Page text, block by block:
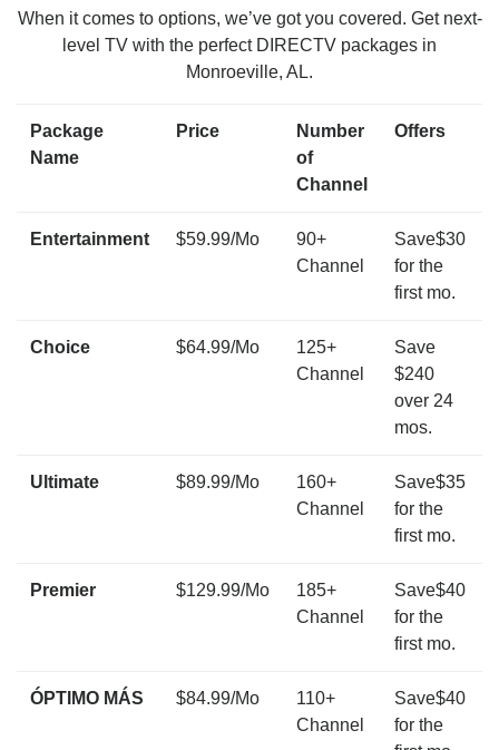
When it comes to options, we’ve got you covered. Get next-
level TV with the perfect DIRECTV packages in
Monroeville, AL.
Package
Name
Price
Number
of
Channel
Offers
Entertainment $59.99/Mo
90+
Channel
Save$30
for the
first mo.
Choice $64.99/Mo
125+
Channel
Save
$240
over 24
mos.
Ultimate $89.99/Mo
160+
Channel
Save$35
for the
first mo.
Premier $129.99/Mo
185+
Channel
Save$40
for the
first mo.
ÓPTIMO MÁS $84.99/Mo
110+
Channel
Save$40
for the